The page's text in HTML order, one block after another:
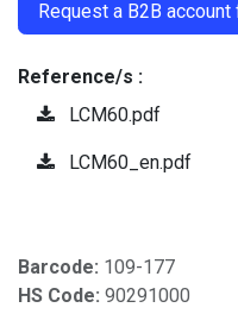
Request a B2B
Reference/s :
LCM60.pdf
LCM60_en.pdf
Barcode: 109-177
HS Code: 90291000